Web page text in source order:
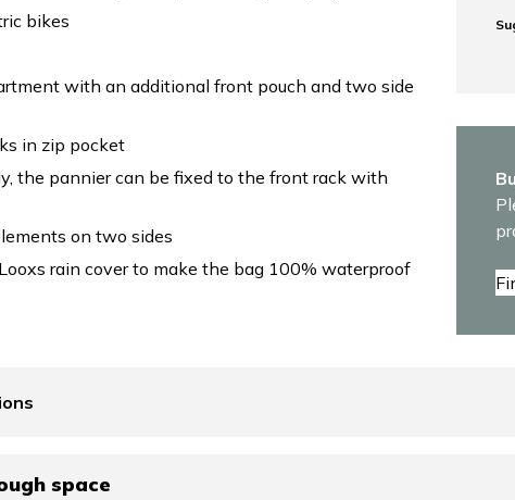
bikes
with an additional front pouch and two side
in zip pocket
the pannier can be fixed to the front rack with
on two sides
rain cover to make the bag 100% waterproof
space